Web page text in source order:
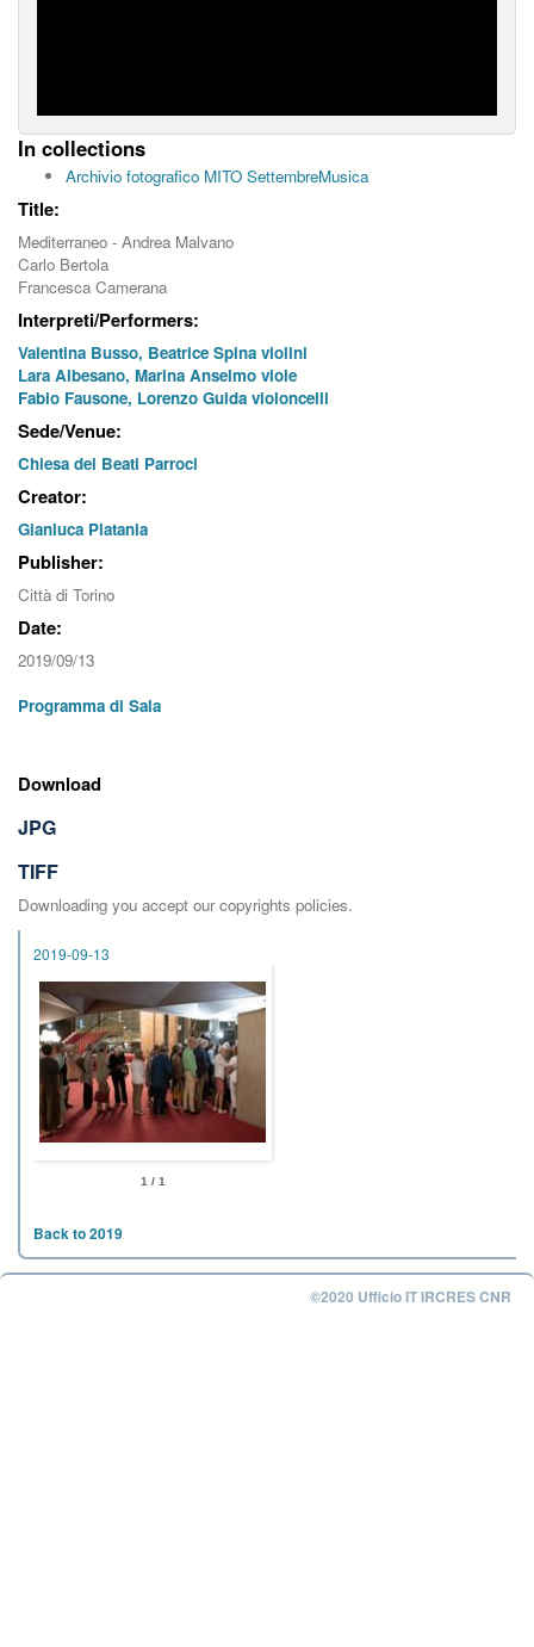
In collections
Archivio fotografico MITO SettembreMusica
Title:
Mediterraneo - Andrea Malvano
Carlo Bertola
Francesca Camerana
Interpreti/Performers:
Valentina Busso, Beatrice Spina violini
Lara Albesano, Marina Anselmo viole
Fabio Fausone, Lorenzo Guida violoncelli
Sede/Venue:
Chiesa dei Beati Parroci
Creator:
Gianluca Platania
Publisher:
Città di Torino
Date:
2019/09/13
Programma di Sala
Download
JPG
TIFF
Downloading you accept our copyrights policies.
2019-09-13
1 / 1
Back to 2019
©2020 Ufficio IT IRCRES CNR